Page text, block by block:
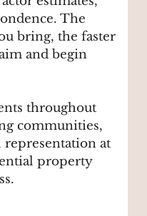
The
bring, the faster
and begin
throughout
communities,
at
property